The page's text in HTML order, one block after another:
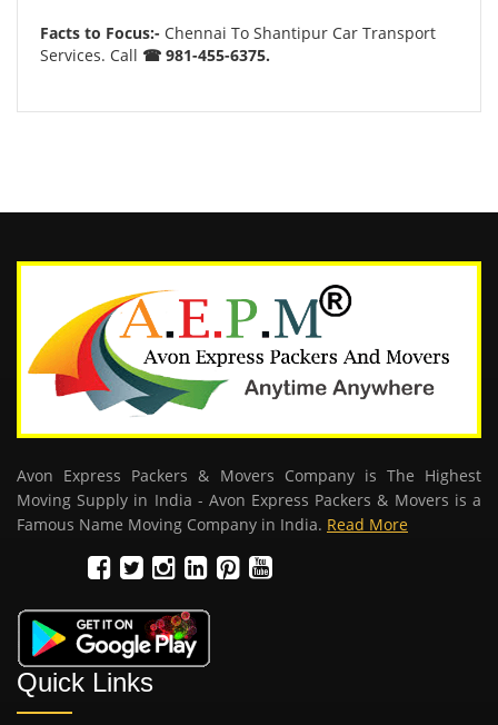
Facts to Focus:- Chennai To Shantipur Car Transport
Services. Call ☎ 981-455-6375.
Avon Express Packers & Movers Company is The Highest
Moving Supply in India - Avon Express Packers & Movers is a
Famous Name Moving Company in India. Read More
Quick Links